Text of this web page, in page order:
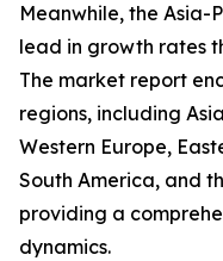
Meanwhile, the
lead in growth rates
The market report
regions, including
Western Europe,
South America, and
providing a
dynamics.